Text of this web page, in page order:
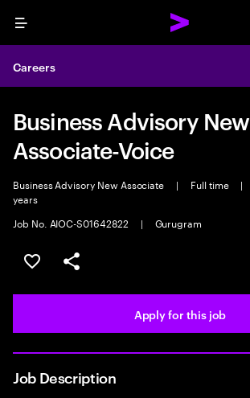
Menu
Careers
Business Advisory New
Associate-Voice
Business Advisory New Associate | Full time |
years
Job No. AIOC-S01642822
| Gurugram
Save this job
Share this job
Apply for this job
Job Description